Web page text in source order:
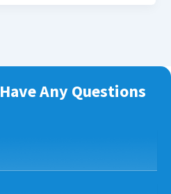
Have Any Questions